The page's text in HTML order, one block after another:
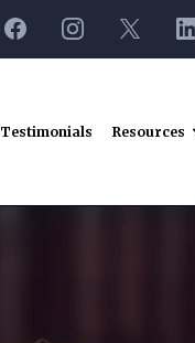
Testimonials Resources